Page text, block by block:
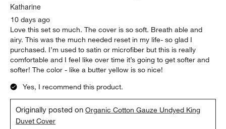
Katharine
10 days ago
Love this set so much. The cover is so soft. Breath able and
airy. This was the much needed reset in my life- so glad I
purchased. I’m used to satin or microfiber but this is really
comfortable and I feel like over time it’s going to get softer and
softer! The color - like a butter yellow is so nice!
Yes, I recommend this product.
Originally posted onOrganic Cotton Gauze Undyed King
Duvet Cover